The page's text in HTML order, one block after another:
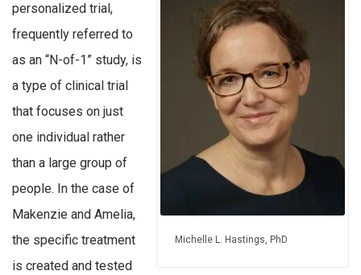
Michelle L. Hastings, PhD
personalized trial,
frequently referred to
as an “N-of-1” study, is
a type of clinical trial
that focuses on just
one individual rather
than a large group of
people. In the case of
Makenzie and Amelia,
the specific treatment
is created and tested